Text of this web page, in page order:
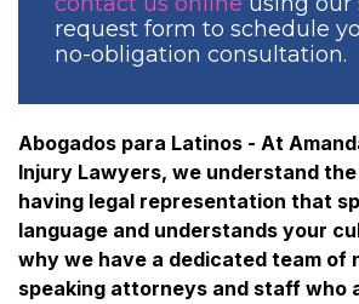
request form to schedule
no-obligation consultation.
Abogados para Latinos - At
Injury Lawyers, we understand
having legal representation that
language and understands your
why we have a dedicated team of
speaking attorneys and staff who